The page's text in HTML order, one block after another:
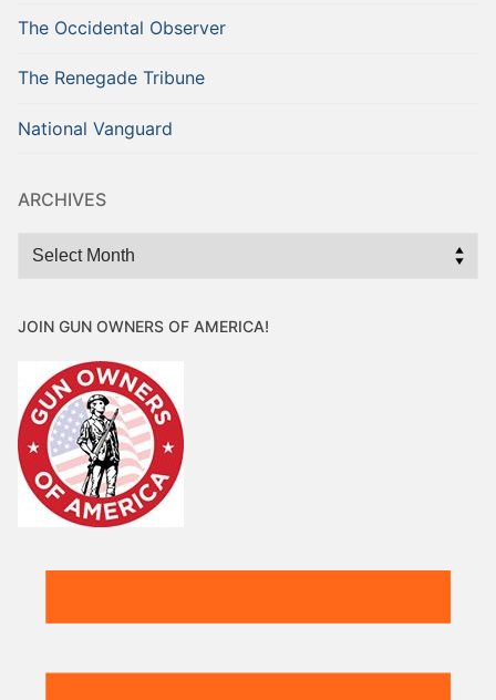
The Occidental Observer
The Renegade Tribune
National Vanguard
ARCHIVES
Archives
JOIN GUN OWNERS OF AMERICA!